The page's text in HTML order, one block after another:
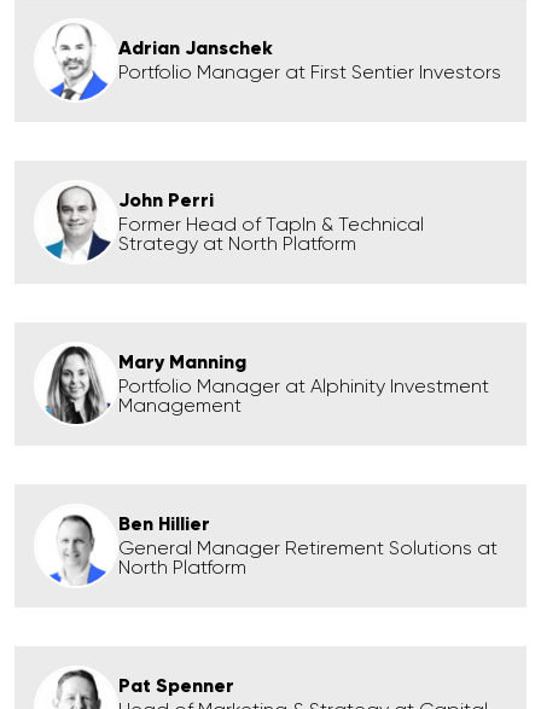
Adrian Janschek
Portfolio Manager at First Sentier Investors
John Perri
Former Head of TapIn & Technical
Strategy at North Platform
Mary Manning
Portfolio Manager at Alphinity Investment
Management
Ben Hillier
General Manager Retirement Solutions at
North Platform
Pat Spenner